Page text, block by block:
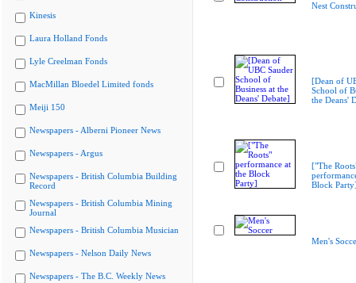
Kinesis
Laura Holland Fonds
Lyle Creelman Fonds
MacMillan Bloedel Limited fonds
Meiji 150
Newspapers - Alberni Pioneer News
Newspapers - Argus
Newspapers - British Columbia Building
Record
Newspapers - British Columbia Mining
Journal
Newspapers - British Columbia Musician
Newspapers - Nelson Daily News
Newspapers - The B.C. Weekly News
Nest
[Dean of
School of
the Deans'
["The
Block
Men's